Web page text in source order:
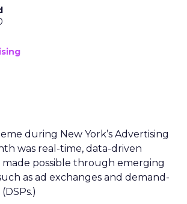
during New York’s Advertising
was real-time, data-driven
made possible through emerging
as ad exchanges and demand-